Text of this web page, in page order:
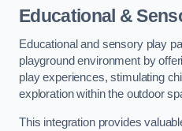
Educational &
Educational and sensory play
playground environment by
play experiences, stimulating
exploration within the outdoor
This integration provides